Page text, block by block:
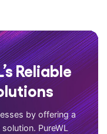
Reliable
by offering a
PureWL